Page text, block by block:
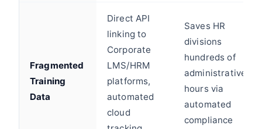
Fragmented
Training
Data
Direct API
linking to
Corporate
LMS/HRM
platforms,
automated
cloud
Saves HR
divisions
hundreds of
administrative
hours via
automated
compliance